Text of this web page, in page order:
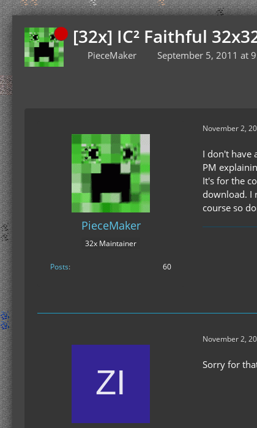
[32x] IC² Faithful
PieceMaker September 5, 2011 at
PieceMaker
32x Maintainer
Posts 60
November 2,
I don't have
PM
It's for the
download. I
course so
November 2,
Sorry for